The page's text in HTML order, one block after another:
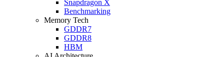
Snapdragon X
Benchmarking
Memory Tech
GDDR7
GDDR8
HBM